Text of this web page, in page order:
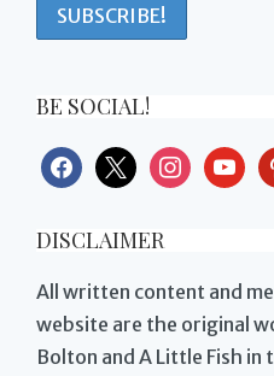
BE SOCIAL!
facebook
x instagram
DISCLAIMER
All written content and
website are the original
Bolton and A Little Fish in